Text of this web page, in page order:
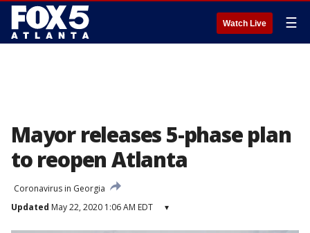
Watch Live ☰
Mayor releases 5-phase plan
to reopen Atlanta
Coronavirus in Georgia
Updated May 22, 2020 1:06 AM EDT ▾